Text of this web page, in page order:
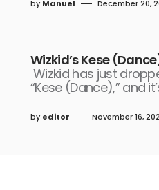
by Manuel December 20,
Wizkid’s Kese
Wizkid has just
“Kese (Dance),” and
by editor November 16,